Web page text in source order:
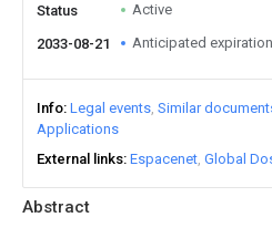
Abstract
Status Active
2033-08-21 Anticipated expiration
Info Legal events Similar
Applications
External links Espacenet Global